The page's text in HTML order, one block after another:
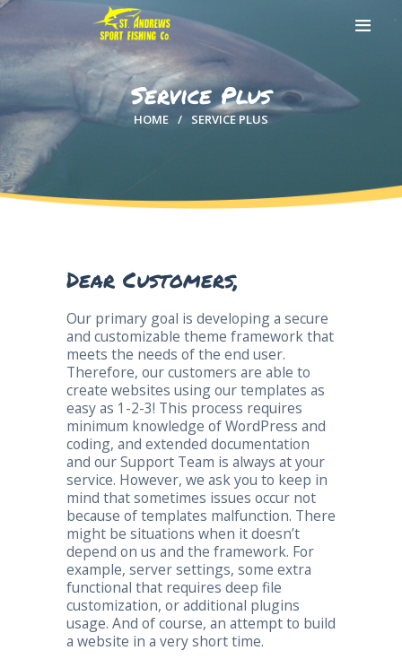
Service Plus
HOME SERVICE PLUS
HOME
ABOUT US
EXCURSIONS
Dear Customers,
Our primary goal is developing a secure
and customizable theme framework that
meets the needs of the end user.
Therefore, our customers are able to
create websites using our templates as
easy as 1-2-3! This process requires
minimum knowledge of WordPress and
coding, and extended documentation
and our Support Team is always at your
service. However, we ask you to keep in
mind that sometimes issues occur not
because of templates malfunction. There
might be situations when it doesn’t
depend on us and the framework. For
example, server settings, some extra
functional that requires deep file
customization, or additional plugins
usage. And of course, an attempt to build
a website in a very short time.